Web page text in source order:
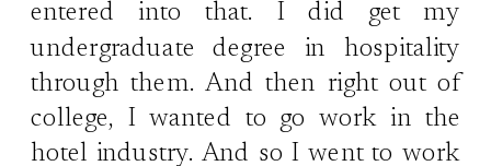
entered into that. I did get my
undergraduate degree in hospitality
through them. And then right out of
college, I wanted to go work in the
hotel industry. And so I went to work